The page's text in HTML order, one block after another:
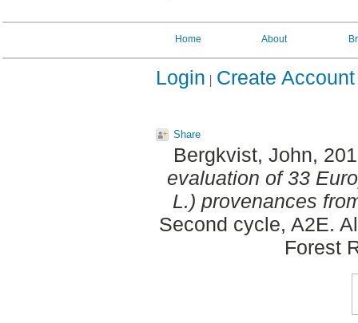
Home About
Login Create Account
Share
Bergkvist, John,
evaluation of 33
L.) provenances
Second cycle, A2E.
Forest